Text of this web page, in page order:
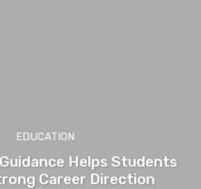
EDUCATION
Helps Students
Career Direction